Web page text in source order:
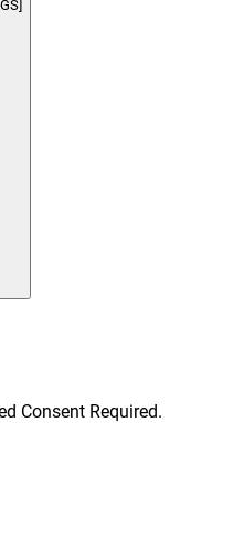
Consent Required.